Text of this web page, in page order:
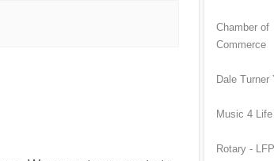
Chamber of
Commerce
Dale Turner
Music 4 Life
Rotary - LFP